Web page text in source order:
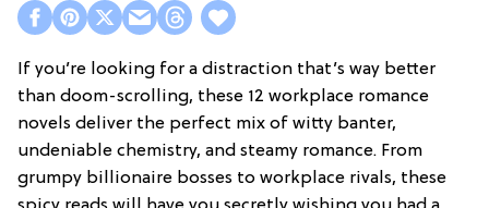
If you’re looking for a distraction that’s way better
than doom-scrolling, these 12 workplace romance
novels deliver the perfect mix of witty banter,
undeniable chemistry, and steamy romance. From
grumpy billionaire bosses to workplace rivals, these